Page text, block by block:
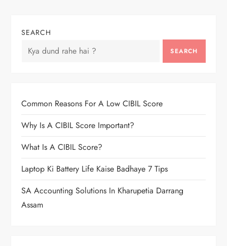
SEARCH
SEARCH
Common Reasons For A Low CIBIL Score
Why Is A CIBIL Score Important?
What Is A CIBIL Score?
Laptop Ki Battery Life Kaise Badhaye 7 Tips
SA Accounting Solutions In Kharupetia Darrang
Assam